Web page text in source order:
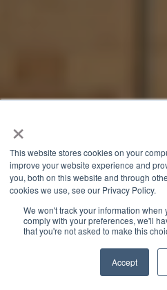
×
This website stores cookies on your
improve your website experience and
you, both on this website and through
cookies we use, see our Privacy Policy.
We won't track your information when
comply with your preferences, we'll
that you're not asked to make this
Accept